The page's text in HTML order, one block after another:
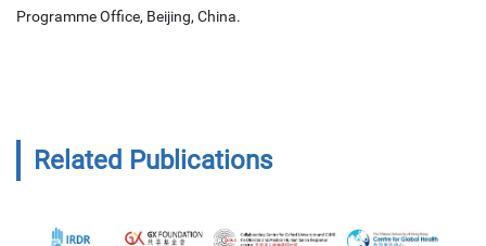
Programme Office, Beijing, China.
Related Publications